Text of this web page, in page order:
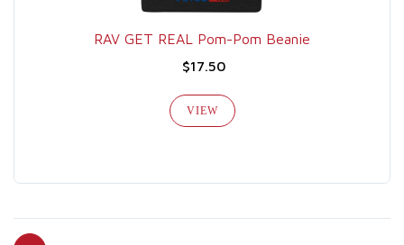
RAV GET REAL Pom-Pom Beanie
$17.50
VIEW